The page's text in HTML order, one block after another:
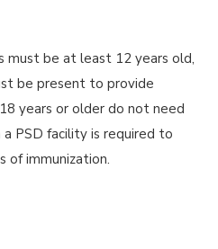
must be at least 12 years old,
be present to provide
years or older do not need
PSD facility is required to
of immunization.